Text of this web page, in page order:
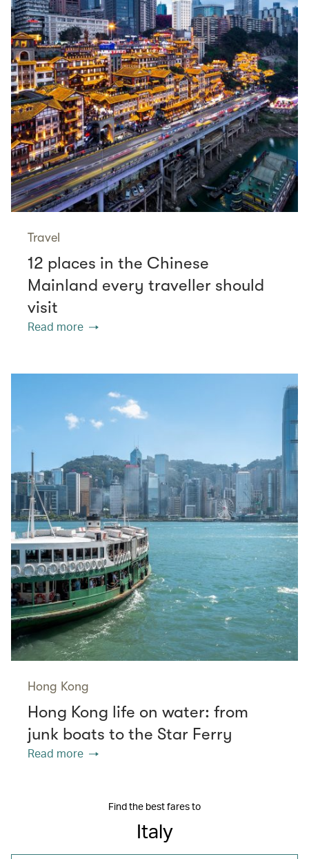
Travel
12 places in the Chinese
Mainland every traveller should
visit
Read more
Hong Kong
Hong Kong life on water: from
junk boats to the Star Ferry
Read more
Find the best fares to
Italy